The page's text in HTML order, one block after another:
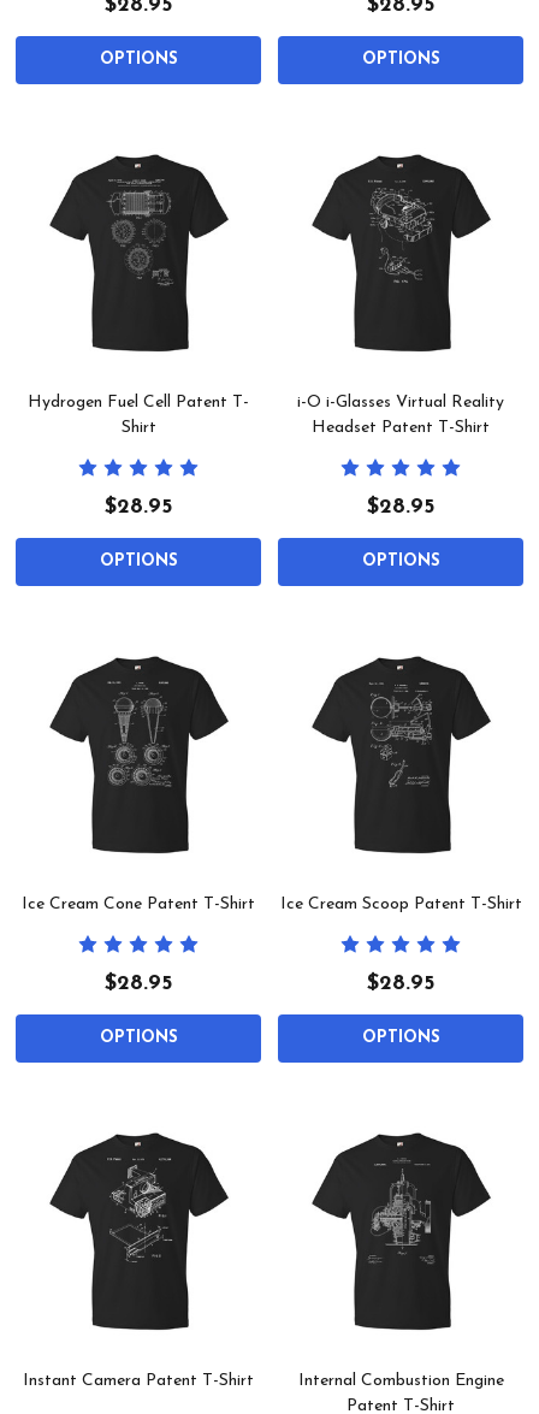
$28.95
OPTIONS
$28.95
OPTIONS
Hydrogen Fuel Cell Patent T-
Shirt
$28.95
OPTIONS
i-O i-Glasses Virtual Reality
Headset Patent T-Shirt
$28.95
OPTIONS
Ice Cream Cone Patent T-Shirt
$28.95
OPTIONS
Ice Cream Scoop Patent T-Shirt
$28.95
OPTIONS
Instant Camera Patent T-Shirt
Internal Combustion Engine
Patent T-Shirt